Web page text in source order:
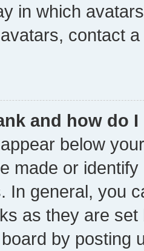
in which
contact
and how do
below
made or
In general, you
as they are
by posting